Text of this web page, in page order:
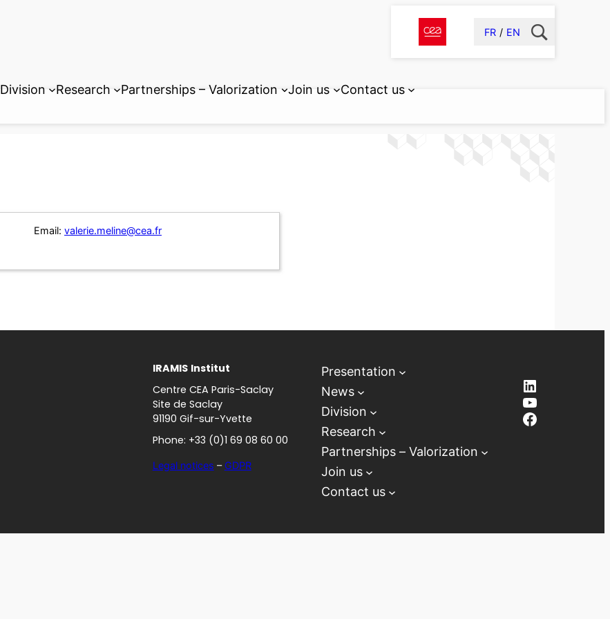
FR EN
Division Research Partnerships – Valorization Join us Contact us
Email: valerie.meline@cea.fr
IRAMIS Institut
Centre CEA Paris-Saclay
Site de Saclay
91190 Gif-sur-Yvette
Phone: +33 (0)1 69 08 60 00
Legal notices – GDPR
Presentation
News
Division
Research
Partnerships – Valorization
Join us
Contact us
LinkedIn
YouTube
Facebook